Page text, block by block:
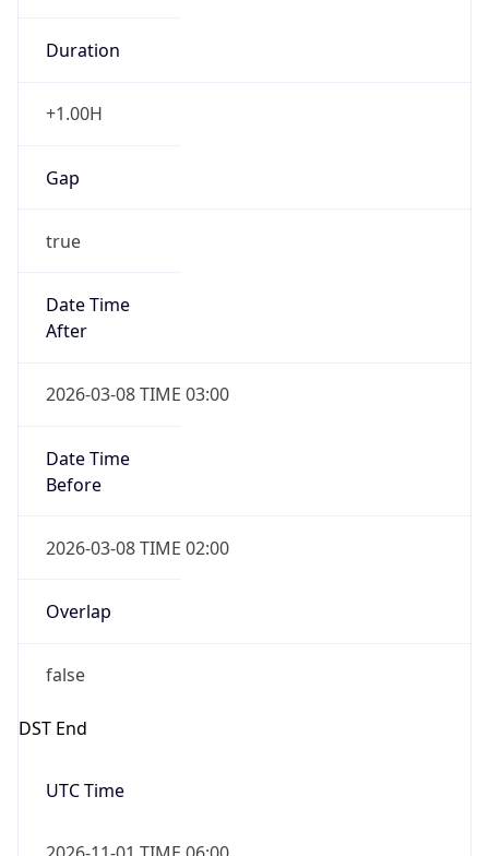
Duration
+1.00H
Gap
true
Date Time
After
2026-03-08 TIME 03:00
Date Time
Before
2026-03-08 TIME 02:00
Overlap
false
DST End
UTC Time